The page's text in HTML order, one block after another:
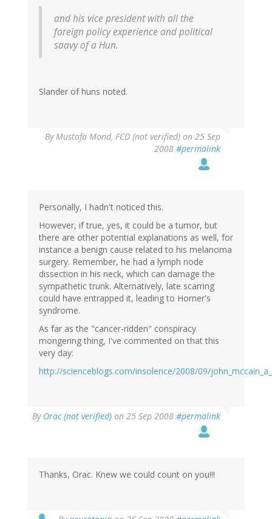
and his vice president with all the
foreign policy experience and political
saavy of a Hun.
Slander of huns noted.
ByMustafa Mond, FCD (not verified) on 25 Sep
2008 #permalink
Personally, I hadn't noticed this.
However, if true, yes, it could be a tumor, but
there are other potential explanations as well, for
instance a benign cause related to his melanoma
surgery. Remember, he had a lymph node
dissection in his neck, which can damage the
sympathetic trunk. Alternatively, late scarring
could have entrapped it, leading to Horner's
syndrome.
As far as the "cancer-ridden" conspiracy
mongering thing, I've commented on that this
very day:
http://scienceblogs.com/insolence/2008/09/
By Orac (not verified) on 25 Sep 2008 #permalink
Thanks, Orac. Knew we could count on you!!!